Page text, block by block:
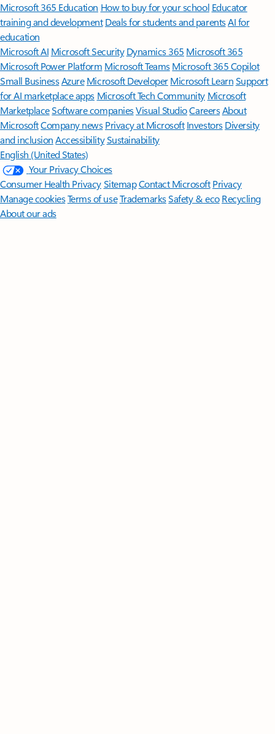
Microsoft 365 Education How to buy for your school Educator
training and development Deals for students and parentsAI for
education
Microsoft AI Microsoft Security Dynamics 365 Microsoft 365
Microsoft Power Platform Microsoft TeamsMicrosoft 365 Copilot
Small BusinessAzure Microsoft DeveloperMicrosoft LearnSupport
for AI marketplace apps Microsoft Tech Community Microsoft
MarketplaceSoftware companiesVisual StudioCareersAbout
MicrosoftCompany news Privacy at Microsoft Investors Diversity
and inclusion AccessibilitySustainability
English (United States)
Your Privacy Choices
Consumer Health PrivacySitemapContact Microsoft Privacy
Manage cookiesTerms of useTrademarksSafety & eco Recycling
About our ads